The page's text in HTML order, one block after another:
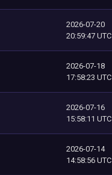
2026-07-20
20:59:47 UTC
2026-07-18
17:58:23 UTC
2026-07-16
15:58:11 UTC
2026-07-14
14:58:56 UTC